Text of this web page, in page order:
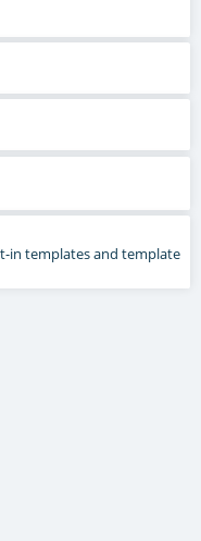
in templates and template